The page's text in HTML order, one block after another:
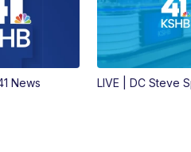
News
LIVE | DC Steve